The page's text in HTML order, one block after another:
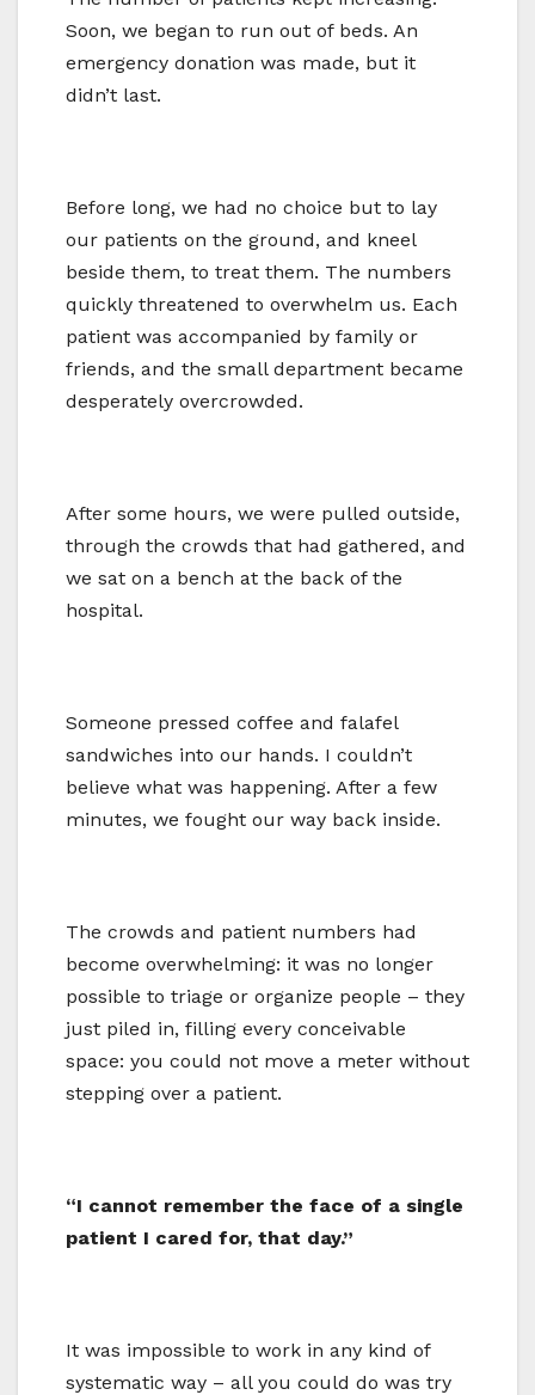
Soon, we began to run out of beds. An
emergency donation was made, but it
didn’t last.
Before long, we had no choice but to lay
our patients on the ground, and kneel
beside them, to treat them. The numbers
quickly threatened to overwhelm us. Each
patient was accompanied by family or
friends, and the small department became
desperately overcrowded.
After some hours, we were pulled outside,
through the crowds that had gathered, and
we sat on a bench at the back of the
hospital.
Someone pressed coffee and falafel
sandwiches into our hands. I couldn’t
believe what was happening. After a few
minutes, we fought our way back inside.
The crowds and patient numbers had
become overwhelming: it was no longer
possible to triage or organize people – they
just piled in, filling every conceivable
space: you could not move a meter without
stepping over a patient.
“I cannot remember the face of a single
patient I cared for, that day.”
It was impossible to work in any kind of
systematic way – all you could do was try